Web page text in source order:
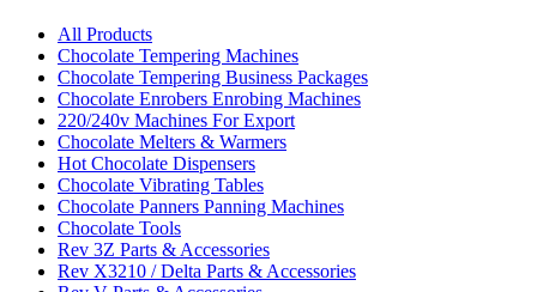
All Products
Chocolate Tempering Machines
Chocolate Tempering Business Packages
Chocolate Enrobers Enrobing Machines
220/240v Machines For Export
Chocolate Melters & Warmers
Hot Chocolate Dispensers
Chocolate Vibrating Tables
Chocolate Panners Panning Machines
Chocolate Tools
Rev 3Z Parts & Accessories
Rev X3210 / Delta Parts & Accessories